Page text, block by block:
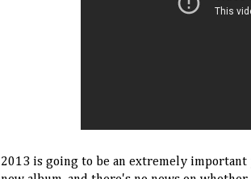
2013 is going to be an extremely important